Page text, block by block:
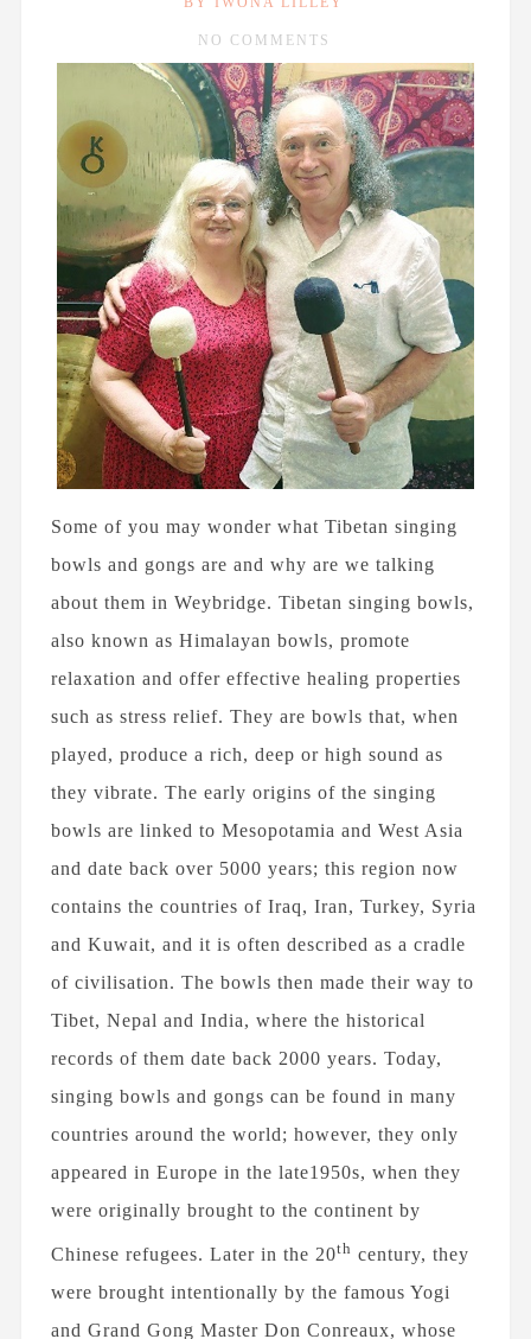
MARCH 2ND, 2022
Why Is Art Important To
Matthew Wright?
AUGUST 31ST, 2021
A Brief History of Money
and...
FEBRUARY 3RD, 2021
Engineer, Author, and...
OCTOBER 6TH, 2020
25TH JUNE 2020
NO COMMENTS
Some of you may wonder what Tibetan singing
bowls and gongs are and why are we talking
about them in Weybridge. Tibetan singing bowls,
also known as Himalayan bowls, promote
relaxation and offer effective healing properties
such as stress relief. They are bowls that, when
played, produce a rich, deep or high sound as
they vibrate. The early origins of the singing
bowls are linked to Mesopotamia and West Asia
and date back over 5000 years; this region now
contains the countries of Iraq, Iran, Turkey, Syria
and Kuwait, and it is often described as a cradle
of civilisation. The bowls then made their way to
Tibet, Nepal and India, where the historical
records of them date back 2000 years. Today,
singing bowls and gongs can be found in many
countries around the world; however, they only
appeared in Europe in the late1950s, when they
were originally brought to the continent by
Chinese refugees. Later in the 20th century, they
were brought intentionally by the famous Yogi
and Grand Gong Master Don Conreaux, whose